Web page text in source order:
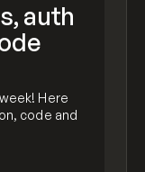
auth
Here
code and